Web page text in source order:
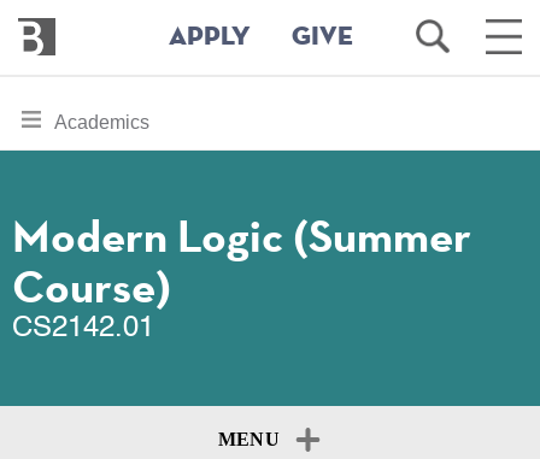
main
Bennington
College
APPLY GIVE
Open
Search
Main
toggle
section
Academics
Modern Logic (Summer
Course)
CS2142.01
MENU